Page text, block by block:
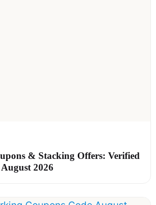
& Stacking Offers: Verified
2026